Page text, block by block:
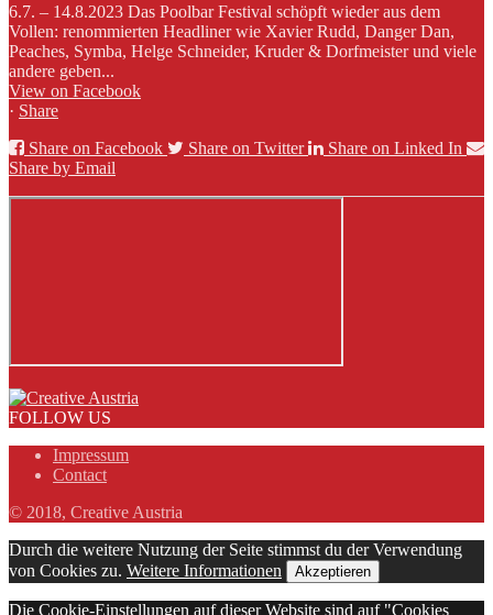
6.7. – 14.8.2023 Das Poolbar Festival schöpft wieder aus dem
Vollen: renommierten Headliner wie Xavier Rudd, Danger Dan,
Peaches, Symba, Helge Schneider, Kruder & Dorfmeister und viele
andere geben...
View on Facebook
· Share
Share on Facebook
Share on Twitter
Share on Linked In
Share by Email
FOLLOW US
Impressum
Contact
© 2018, Creative Austria
Durch die weitere Nutzung der Seite stimmst du der Verwendung
von Cookies zu. Weitere Informationen Akzeptieren
Die Cookie-Einstellungen auf dieser Website sind auf "Cookies